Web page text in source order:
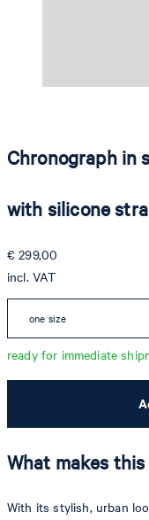
Chronograph in
with silicone
€ 299,00
incl. VAT
one size
ready for immediate
What makes
With its stylish, urban